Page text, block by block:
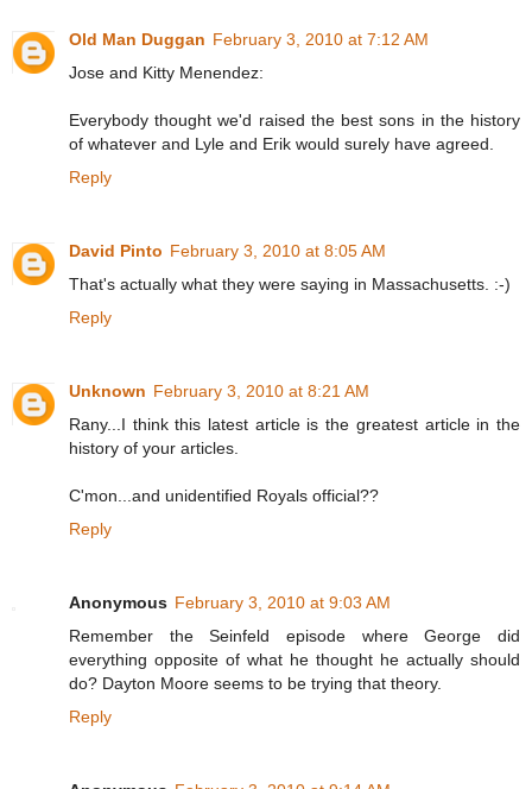
Old Man Duggan February 3, 2010 at 7:12 AM
Jose and Kitty Menendez:
Everybody thought we'd raised the best sons in the history
of whatever and Lyle and Erik would surely have agreed.
Reply
David Pinto February 3, 2010 at 8:05 AM
That's actually what they were saying in Massachusetts. :-)
Reply
Unknown February 3, 2010 at 8:21 AM
Rany...I think this latest article is the greatest article in the
history of your articles.
C'mon...and unidentified Royals official??
Reply
Anonymous February 3, 2010 at 9:03 AM
Remember the Seinfeld episode where George did
everything opposite of what he thought he actually should
do? Dayton Moore seems to be trying that theory.
Reply